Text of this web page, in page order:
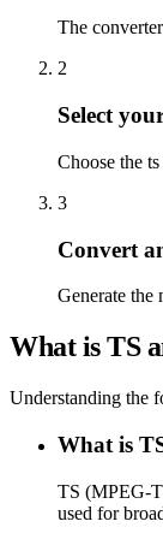
The
2
Select
Choose the
3
Convert
Generate the
What is TS
Understanding the
What is
TS (MPEG-
used for